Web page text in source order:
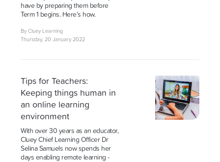
have by preparing them before
Term 1 begins. Here’s how.
By Cluey Learning
Thursday, 20 January 2022
Tips for Teachers:
Keeping things human in
an online learning
environment
With over 30 years as an educator,
Cluey Chief Learning Officer Dr
Selina Samuels now spends her
days enabling remote learning -